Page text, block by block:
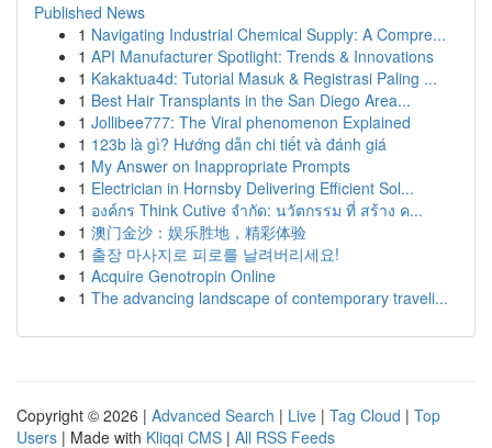
Published News
1 Navigating Industrial Chemical Supply: A Compre...
1 API Manufacturer Spotlight: Trends & Innovations
1 Kakaktua4d: Tutorial Masuk & Registrasi Paling ...
1 Best Hair Transplants in the San Diego Area...
1 Jollibee777: The Viral phenomenon Explained
1 123b là gì? Hướng dẫn chi tiết và đánh giá
1 My Answer on Inappropriate Prompts
1 Electrician in Hornsby Delivering Efficient Sol...
1 องค์กร Think Cutive จำกัด: นวัตกรรม ที่ สร้าง ค...
1 澳门金沙：娱乐胜地，精彩体验
1 출장 마사지로 피로를 날려버리세요!
1 Acquire Genotropin Online
1 The advancing landscape of contemporary traveli...
Copyright © 2026 | Advanced Search | Live | Tag Cloud | Top
Users | Made with Kliqqi CMS | All RSS Feeds